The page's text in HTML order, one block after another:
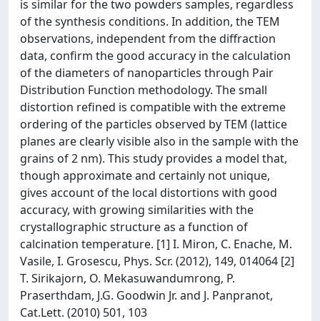
is similar for the two powders samples, regardless
of the synthesis conditions. In addition, the TEM
observations, independent from the diffraction
data, confirm the good accuracy in the calculation
of the diameters of nanoparticles through Pair
Distribution Function methodology. The small
distortion refined is compatible with the extreme
ordering of the particles observed by TEM (lattice
planes are clearly visible also in the sample with the
grains of 2 nm). This study provides a model that,
though approximate and certainly not unique,
gives account of the local distortions with good
accuracy, with growing similarities with the
crystallographic structure as a function of
calcination temperature. [1] I. Miron, C. Enache, M.
Vasile, I. Grosescu, Phys. Scr. (2012), 149, 014064 [2]
T. Sirikajorn, O. Mekasuwandumrong, P.
Praserthdam, J.G. Goodwin Jr. and J. Panpranot,
Cat.Lett. (2010) 501, 103